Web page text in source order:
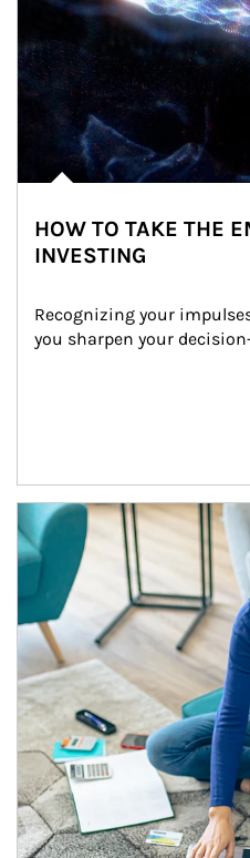
HOW TO TAKE THE
INVESTING
Recognizing your
you sharpen your
Article Image